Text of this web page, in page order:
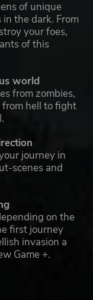
of unique
the dark. From
your foes,
of this
world
from zombies,
from hell to fight
journey in
scenes and
on the
first journey
invasion a
Game +.